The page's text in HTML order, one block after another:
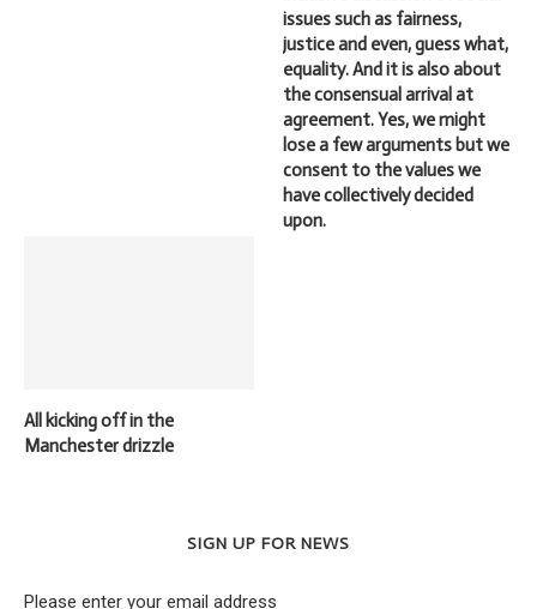
issues such as fairness,
justice and even, guess what,
equality. And it is also about
the consensual arrival at
agreement. Yes, we might
lose a few arguments but we
consent to the values we
have collectively decided
upon.
All kicking off in the
Manchester drizzle
SIGN UP FOR NEWS
Please enter your email address